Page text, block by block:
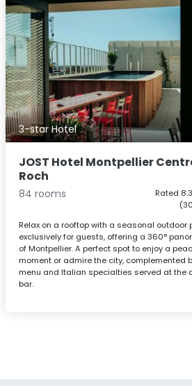
3-star Hotel
JOST Hotel Montpellier
Roch
84 rooms
Rated 8.3
Relax on a rooftop with a seasonal outdoor
exclusively for guests, offering a 360°
of Montpellier. A perfect spot to enjoy a
moment or admire the city, complemented
menu and Italian specialties served at the
bar.